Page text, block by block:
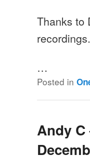
Thanks to
recordings.
…
Posted in
Andy C